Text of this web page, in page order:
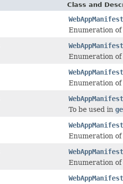
Class and
Enumeration of
Enumeration
Enumeration of
To be used in
Enumeration
Enumeration